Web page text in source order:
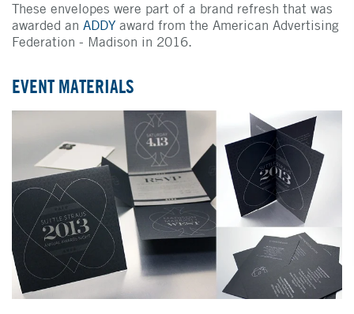
These envelopes were part of a brand refresh that was
awarded an ADDY award from the American Advertising
Federation - Madison in 2016.
EVENT MATERIALS